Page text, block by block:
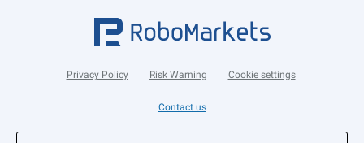
Privacy Policy Risk Warning Cookie settings
Contact us